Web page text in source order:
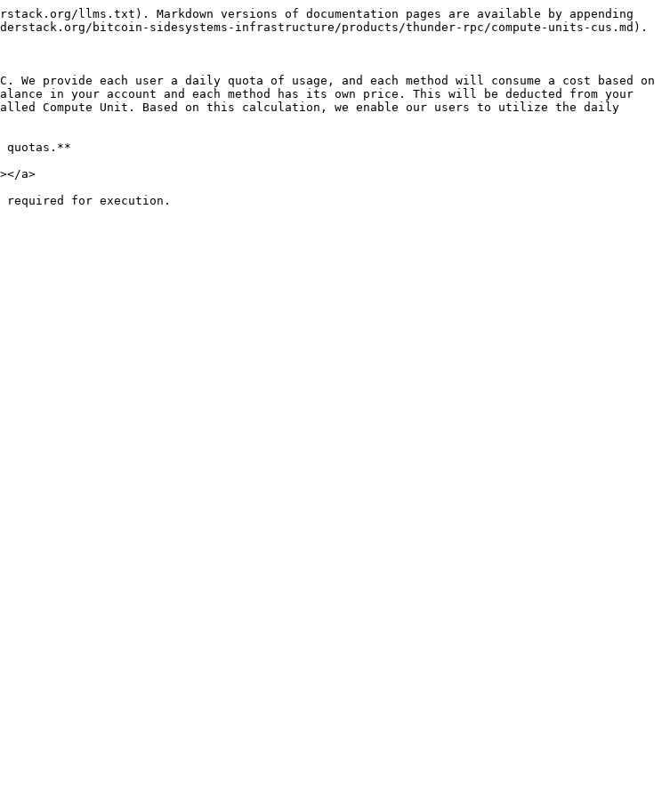
llms.txt). Markdown versions of documentation pages are available by appending
bitcoin-sidesystems-infrastructure/products/thunder-rpc/compute-units-cus.md).
We provide each user a daily quota of usage, and each method will consume a cost based on
in your account and each method has its own price. This will be deducted from your
called Compute Unit. Based on this calculation, we enable our users to utilize the daily
a>
required for execution.